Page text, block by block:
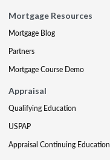
Mortgage Resources
Mortgage Blog
Partners
Mortgage Course Demo
Appraisal
Qualifying Education
USPAP
Appraisal Continuing Education